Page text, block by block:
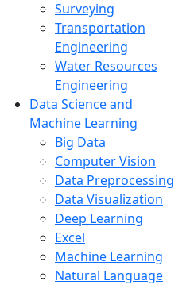
Surveying
Transportation
Engineering
Water Resources
Engineering
Data Science and
Machine Learning
Big Data
Computer Vision
Data Preprocessing
Data Visualization
Deep Learning
Excel
Machine Learning
Natural Language